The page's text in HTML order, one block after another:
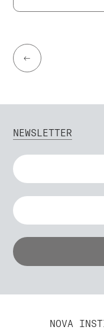
←
NEWSLETTER
NOVA